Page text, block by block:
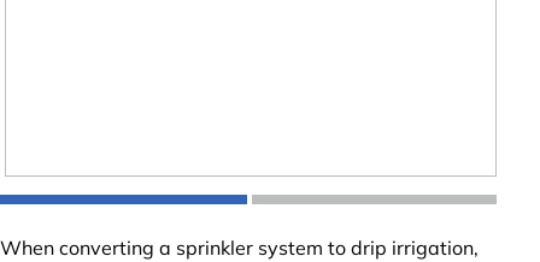
When converting a sprinkler system to drip irrigation,